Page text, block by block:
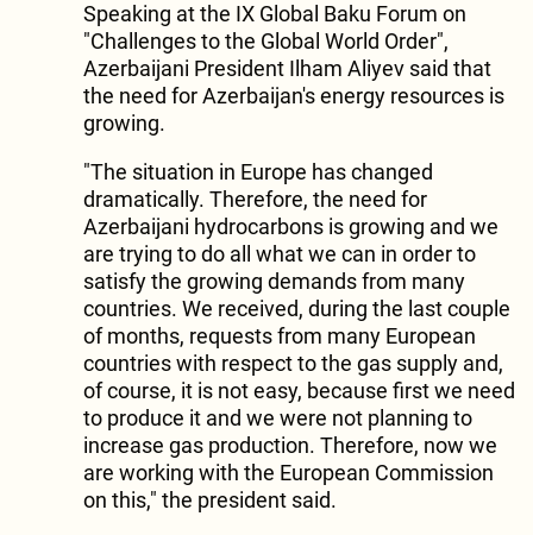
Speaking at the IX Global Baku Forum on
"Challenges to the Global World Order",
Azerbaijani President Ilham Aliyev said that
the need for Azerbaijan's energy resources is
growing.
"The situation in Europe has changed
dramatically. Therefore, the need for
Azerbaijani hydrocarbons is growing and we
are trying to do all what we can in order to
satisfy the growing demands from many
countries. We received, during the last couple
of months, requests from many European
countries with respect to the gas supply and,
of course, it is not easy, because first we need
to produce it and we were not planning to
increase gas production. Therefore, now we
are working with the European Commission
on this," the president said.